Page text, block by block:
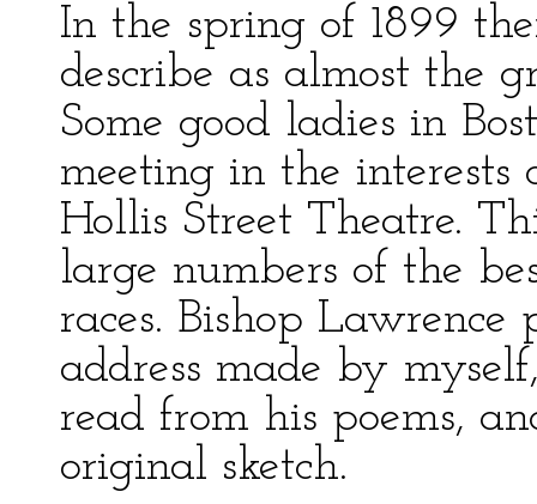
In the spring of 1899
describe as almost the
Some good ladies in
meeting in the interests
Hollis Street Theatre.
large numbers of the
races. Bishop
address made by
read from his poems,
original sketch.